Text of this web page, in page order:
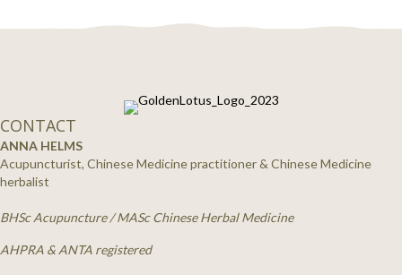
CONTACT
ANNA HELMS
Acupuncturist, Chinese Medicine practitioner & Chinese Medicine
herbalist
BHSc Acupuncture / MASc Chinese Herbal Medicine
AHPRA & ANTA registered